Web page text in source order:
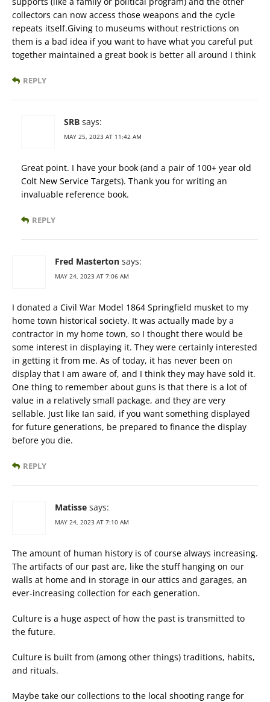
collectors can now access those weapons and the cycle
repeats itself.Giving to museums without restrictions on
them is a bad idea if you want to have what you careful put
together maintained a great book is better all around I think
REPLY
SRB says:
MAY 25, 2023 AT 11:42 AM
Great point. I have your book (and a pair of 100+ year old
Colt New Service Targets). Thank you for writing an
invaluable reference book.
REPLY
Fred Masterton says:
MAY 24, 2023 AT 7:06 AM
I donated a Civil War Model 1864 Springfield musket to my
home town historical society. It was actually made by a
contractor in my home town, so I thought there would be
some interest in displaying it. They were certainly interested
in getting it from me. As of today, it has never been on
display that I am aware of, and I think they may have sold it.
One thing to remember about guns is that there is a lot of
value in a relatively small package, and they are very
sellable. Just like Ian said, if you want something displayed
for future generations, be prepared to finance the display
before you die.
REPLY
Matisse says:
MAY 24, 2023 AT 7:10 AM
The amount of human history is of course always increasing.
The artifacts of our past are, like the stuff hanging on our
walls at home and in storage in our attics and garages, an
ever-increasing collection for each generation.
Culture is a huge aspect of how the past is transmitted to
the future.
Culture is built from (among other things) traditions, habits,
and rituals.
Maybe take our collections to the local shooting range for